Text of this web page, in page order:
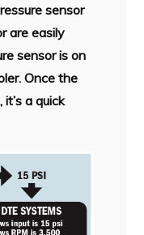
sensor
are easily
sensor is on
Once the
a quick